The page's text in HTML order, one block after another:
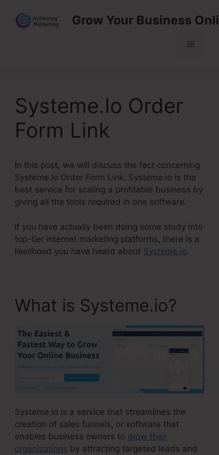
content
Grow Your Business
Menu
Systeme.Io Order
Form Link
In this post, we will discuss the fact concerning
Systeme.Io Order Form Link. Systeme.io is the
best service for scaling a profitable business by
giving all the tools required in one software.
If you have actually been doing some study into
top-tier internet marketing platforms, there is a
likelihood you have heard about Systeme.io.
What is Systeme.io?
Systeme.io is a service that streamlines the
creation of sales funnels, or software that
enables business owners to grow their
organizations by attracting targeted leads and